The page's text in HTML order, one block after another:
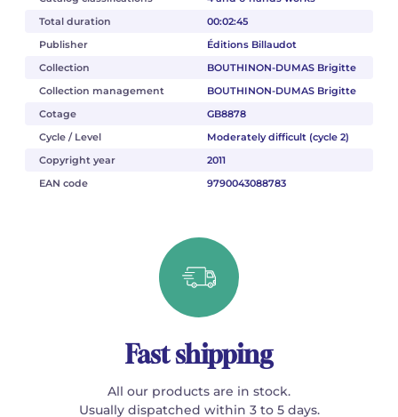
Total duration
00:02:45
Publisher
Éditions Billaudot
Collection
BOUTHINON-DUMAS Brigitte
Collection management
BOUTHINON-DUMAS Brigitte
Cotage
GB8878
Cycle / Level
Moderately difficult (cycle 2)
Copyright year
2011
EAN code
9790043088783
Fast shipping
All our products are in stock.
Usually dispatched within 3 to 5 days.
Pascal ZAVARO
Pascal ZAVARO